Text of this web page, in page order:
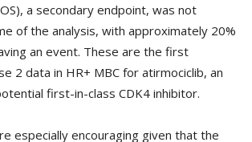
a secondary endpoint, was not
of the analysis, with approximately 20%
an event. These are the first
2 data in HR+ MBC for atirmociclib, an
first-in-class CDK4 inhibitor.
especially encouraging given that the